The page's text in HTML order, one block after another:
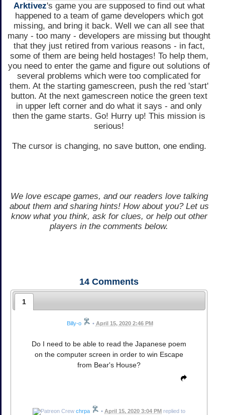
Arktivez's game you are supposed to find out what
happened to a team of game developers which got
missing, and bring it back. Well we can all see that
many - too many - developers are missing but thought
that they just retired from various reasons - in fact,
some of them are being held hostages! To help them,
you need to enter the game and figure out solutions of
several problems which were too complicated for
them. At the starting gamescreen, push the red 'start'
button. At the next gamescreen notice the green text
in upper left corner and do what it says - and only
then the game starts. Go! Hurry up! This mission is
serious!
The cursor is changing, no save button, one ending.
We love escape games, and our readers love talking
about them and sharing hints! How about you? Let us
know what you think, ask for clues, or help out other
players in the comments below.
14 Comments
1
Billy-o • April 15, 2020 2:46 PM
Do I need to be able to read the Japanese poem
on the computer screen in order to win Escape
from Bear's House?
chrpa • April 15, 2020 3:04 PM replied to